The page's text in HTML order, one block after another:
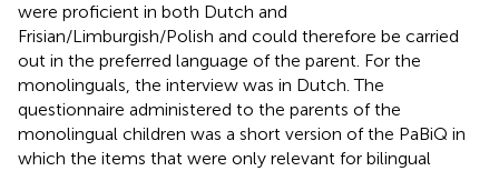
were proficient in both Dutch and
Frisian/Limburgish/Polish and could therefore be carried
out in the preferred language of the parent. For the
monolinguals, the interview was in Dutch. The
questionnaire administered to the parents of the
monolingual children was a short version of the PaBiQ in
which the items that were only relevant for bilingual